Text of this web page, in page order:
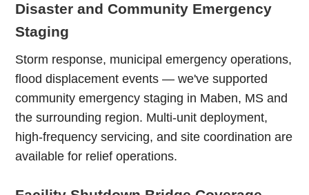
Disaster and Community Emergency
Staging
Storm response, municipal emergency operations,
flood displacement events — we've supported
community emergency staging in Maben, MS and
the surrounding region. Multi-unit deployment,
high-frequency servicing, and site coordination are
available for relief operations.